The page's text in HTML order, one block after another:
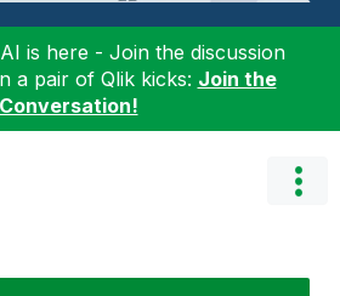
is here - Join the discussion
a pair of Qlik kicks: Join the
Conversation!